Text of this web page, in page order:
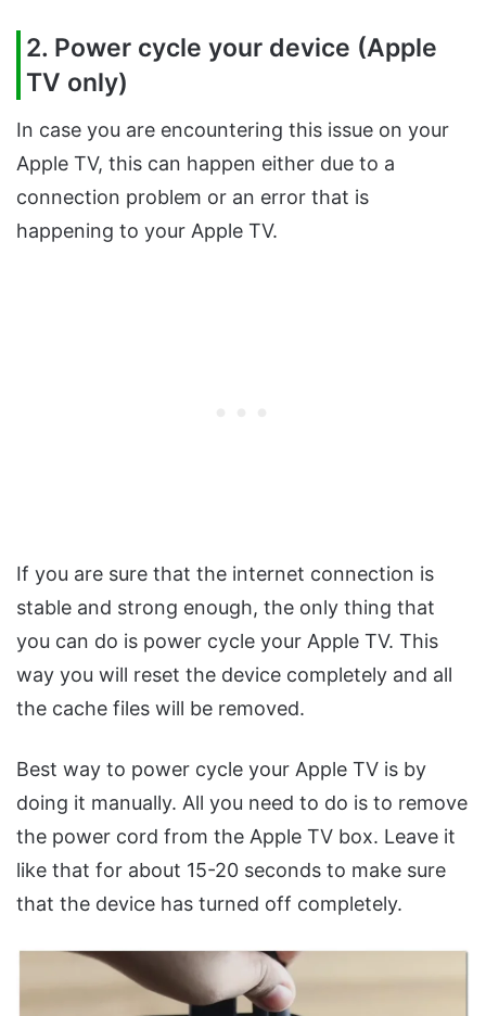
2. Power cycle your device (Apple
TV only)
In case you are encountering this issue on your
Apple TV, this can happen either due to a
connection problem or an error that is
happening to your Apple TV.
If you are sure that the internet connection is
stable and strong enough, the only thing that
you can do is power cycle your Apple TV. This
way you will reset the device completely and all
the cache files will be removed.
Best way to power cycle your Apple TV is by
doing it manually. All you need to do is to remove
the power cord from the Apple TV box. Leave it
like that for about 15-20 seconds to make sure
that the device has turned off completely.